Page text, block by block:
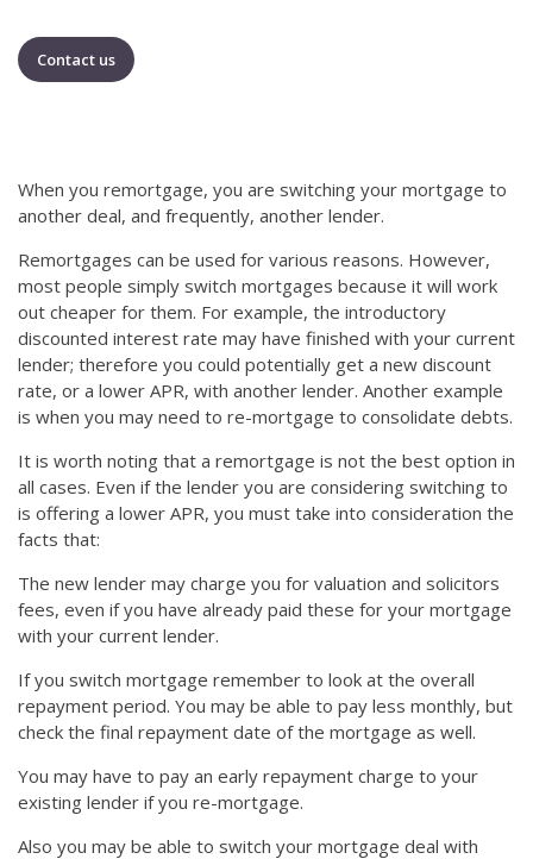
Contact us
When you remortgage, you are switching your mortgage to
another deal, and frequently, another lender.
Remortgages can be used for various reasons. However,
most people simply switch mortgages because it will work
out cheaper for them. For example, the introductory
discounted interest rate may have finished with your current
lender; therefore you could potentially get a new discount
rate, or a lower APR, with another lender. Another example
is when you may need to re-mortgage to consolidate debts.
It is worth noting that a remortgage is not the best option in
all cases. Even if the lender you are considering switching to
is offering a lower APR, you must take into consideration the
facts that:
The new lender may charge you for valuation and solicitors
fees, even if you have already paid these for your mortgage
with your current lender.
If you switch mortgage remember to look at the overall
repayment period. You may be able to pay less monthly, but
check the final repayment date of the mortgage as well.
You may have to pay an early repayment charge to your
existing lender if you re-mortgage.
Also you may be able to switch your mortgage deal with